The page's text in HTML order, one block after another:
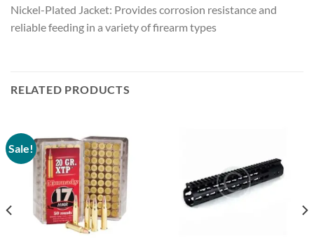
Nickel-Plated Jacket: Provides corrosion resistance and
reliable feeding in a variety of firearm types
RELATED PRODUCTS
Sale!